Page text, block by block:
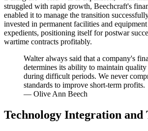
struggled with rapid growth, Beechcraft's
enabled it to manage the transition
invested in permanent facilities and
expedients, positioning itself for postwar
wartime contracts profitably.
Walter always said that a company's
determines its ability to maintain quality
during difficult periods. We never
standards to improve short-term profits.
— Olive Ann Beech
Technology Integration and